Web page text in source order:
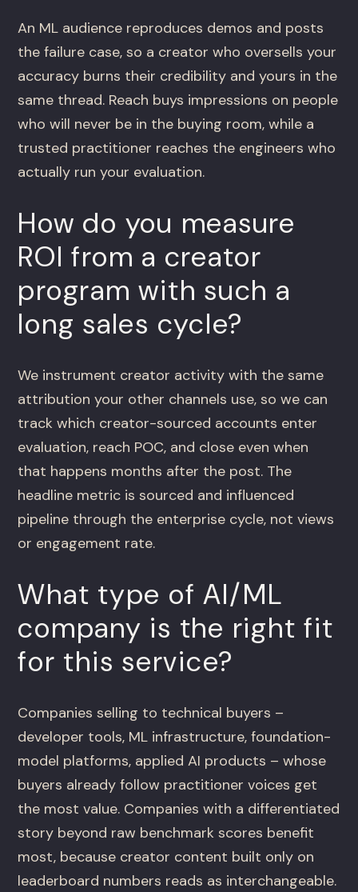
An ML audience reproduces demos and posts
the failure case, so a creator who oversells your
accuracy burns their credibility and yours in the
same thread. Reach buys impressions on people
who will never be in the buying room, while a
trusted practitioner reaches the engineers who
actually run your evaluation.
How do you measure
ROI from a creator
program with such a
long sales cycle?
We instrument creator activity with the same
attribution your other channels use, so we can
track which creator-sourced accounts enter
evaluation, reach POC, and close even when
that happens months after the post. The
headline metric is sourced and influenced
pipeline through the enterprise cycle, not views
or engagement rate.
What type of AI/ML
company is the right fit
for this service?
Companies selling to technical buyers –
developer tools, ML infrastructure, foundation-
model platforms, applied AI products – whose
buyers already follow practitioner voices get
the most value. Companies with a differentiated
story beyond raw benchmark scores benefit
most, because creator content built only on
leaderboard numbers reads as interchangeable.